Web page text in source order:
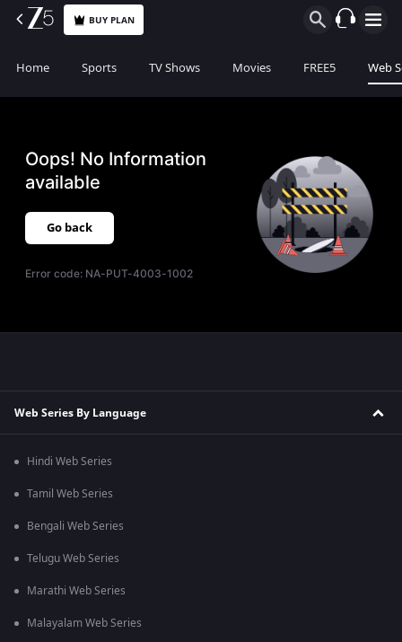
BUY PLAN
Home Sports TV Shows Movies FREE5 Web
Oops! No Information
available
Go back
Error code: NA-PUT-4003-1002
Web Series By Language
Hindi Web Series
Tamil Web Series
Bengali Web Series
Telugu Web Series
Marathi Web Series
Malayalam Web Series